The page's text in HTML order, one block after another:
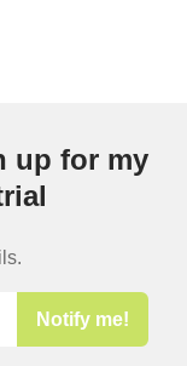
up for my
Notify me!